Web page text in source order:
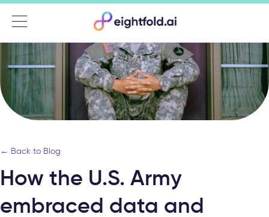
Menu
← Back to Blog
How the U.S. Army
embraced data and